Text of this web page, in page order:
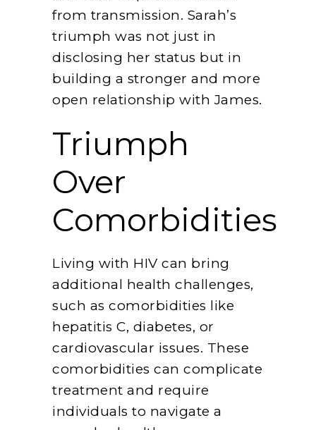
from transmission. Sarah’s
triumph was not just in
disclosing her status but in
building a stronger and more
open relationship with James.
Triumph
Over
Comorbidities
Living with HIV can bring
additional health challenges,
such as comorbidities like
hepatitis C, diabetes, or
cardiovascular issues. These
comorbidities can complicate
treatment and require
individuals to navigate a